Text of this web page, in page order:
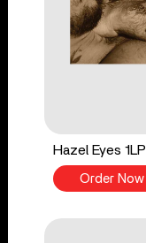
Hazel Eyes 1LP
Order Now